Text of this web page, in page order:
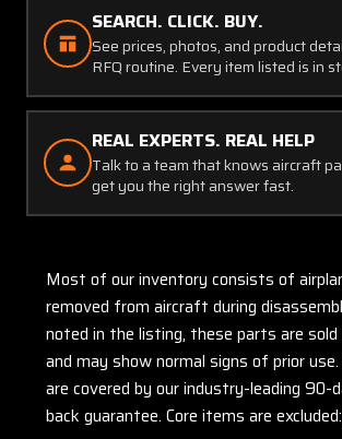
SEARCH. CLICK. BUY.
See prices, photos, and product
RFQ routine. Every item listed is in
REAL EXPERTS. REAL HELP
Talk to a team that knows aircraft
get you the right answer fast.
Most of our inventory consists of
removed from aircraft during
noted in the listing, these parts are sold
and may show normal signs of prior
are covered by our industry-leading 90-
back guarantee. Core items are excluded: